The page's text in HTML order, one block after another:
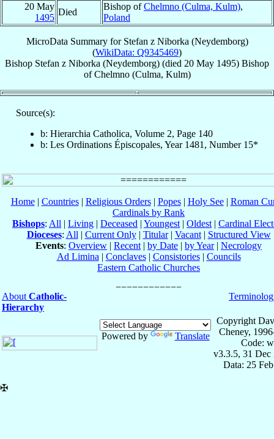
20 May
1495
Died
Bishop ofChelmno (Culma, Kulm),
Poland
MicroData Summary for Stefan z Niborka (Neydemborg)
(WikiData: Q9345469)
Bishop Stefan z Niborka (Neydemborg) (died 20 May 1495) Bishop
ofChelmno (Culma, Kulm)
Source(s):
b: Hierarchia Catholica, Volume 2, Page 140
b: Les Ordinations Épiscopales, Year 1481, Number 15*
Home| Countries| Religious Orders| Popes| Holy See| Roman
Cardinals by Rank
Bishops: All | Living | Deceased | Youngest | Oldest | Cardinal
Dioceses: All | Current Only| Titular| Vacant| Structured View
Events: Overview | Recent | by Date | by Year| Necrology
Ad Limina | Conclaves| Consistories| Councils
Eastern Catholic Churches
About Catholic-
Hierarchy
Powered by Translate
Copyright
Cheney,
Code:
v3.3.5, 31 Dec
Data: 25
✠